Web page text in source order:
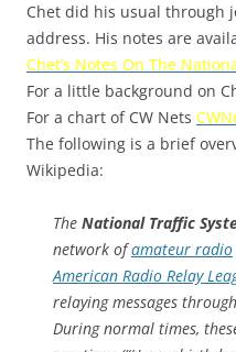
Chet did his usual through
address. His notes are
Chet’s Notes On The
For a little background on
For a chart of CW Nets
The following is a brief
Wikipedia:
The National Traffic
network ofamateur radio
American Radio Relay
relaying messages
During normal times,